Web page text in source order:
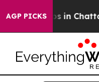
AGP PICKS
Chaos in